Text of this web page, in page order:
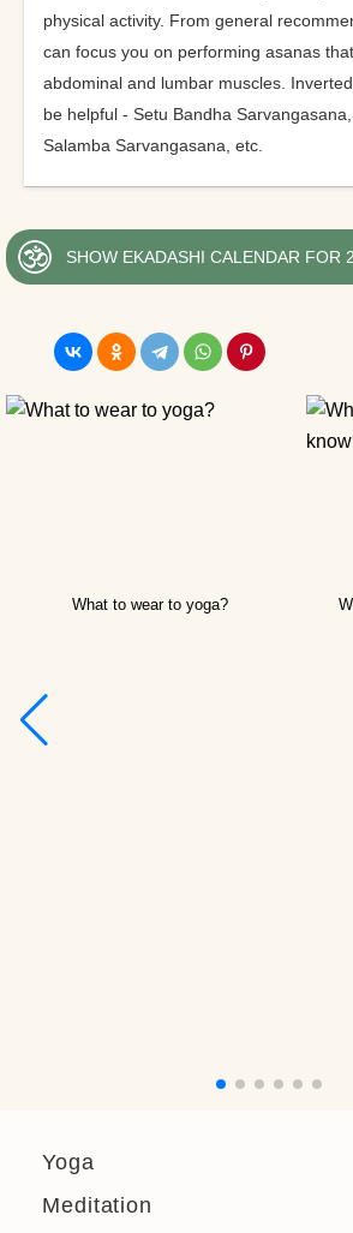
physical activity. From general
can focus you on performing asanas
abdominal and lumbar muscles.
be helpful - Setu Bandha Sarvangasana,
Salamba Sarvangasana, etc.
SHOW EKADASHI CALENDAR FOR
What to wear to yoga?
Yoga
Meditation